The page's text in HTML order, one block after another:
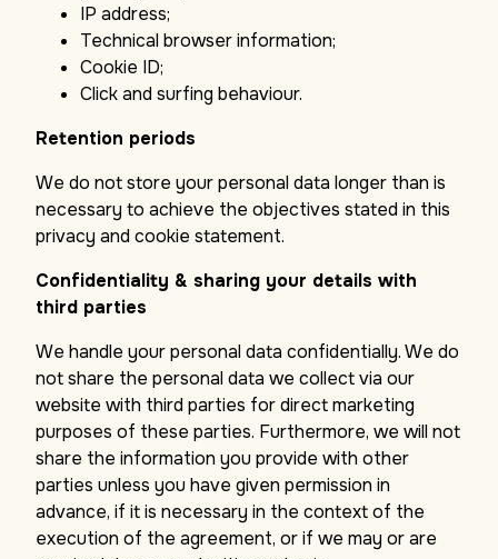
IP address;
Technical browser information;
Cookie ID;
Click and surfing behaviour.
Retention periods
We do not store your personal data longer than is
necessary to achieve the objectives stated in this
privacy and cookie statement.
Confidentiality & sharing your details with
third parties
We handle your personal data confidentially. We do
not share the personal data we collect via our
website with third parties for direct marketing
purposes of these parties. Furthermore, we will not
share the information you provide with other
parties unless you have given permission in
advance, if it is necessary in the context of the
execution of the agreement, or if we may or are